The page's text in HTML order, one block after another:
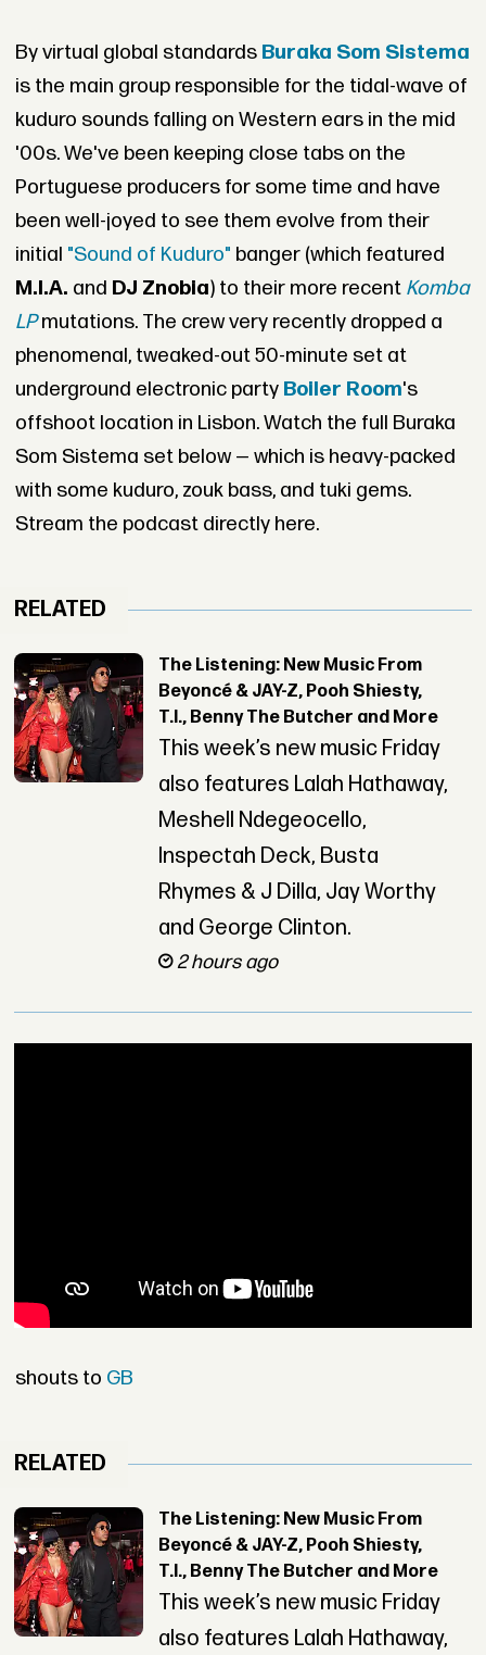
By virtual global standards Buraka Som Sistema
is the main group responsible for the tidal-wave of
kuduro sounds falling on Western ears in the mid
'00s. We've been keeping close tabs on the
Portuguese producers for some time and have
been well-joyed to see them evolve from their
initial "Sound of Kuduro" banger (which featured
M.I.A. and DJ Znobia) to their more recent Komba
LPmutations. The crew very recently dropped a
phenomenal, tweaked-out 50-minute set at
underground electronic party Boiler Room's
offshoot location in Lisbon. Watch the full Buraka
Som Sistema set below — which is heavy-packed
with some kuduro, zouk bass, and tuki gems.
Stream the podcast directly here.
RELATED
The Listening: New Music From
Beyoncé & JAY-Z, Pooh Shiesty,
T.I., Benny The Butcher and More
This week’s new music Friday
also features Lalah Hathaway,
Meshell Ndegeocello,
Inspectah Deck, Busta
Rhymes & J Dilla, Jay Worthy
and George Clinton.
2 hours ago
shouts to GB
RELATED
The Listening: New Music From
Beyoncé & JAY-Z, Pooh Shiesty,
T.I., Benny The Butcher and More
This week’s new music Friday
also features Lalah Hathaway,